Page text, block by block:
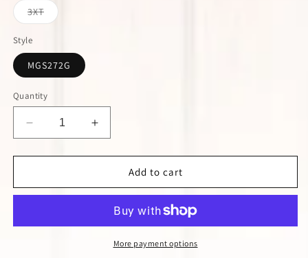
3XTVariant
sold
Style
MGS272G
Quantity
Decrease
quantity
for
George
Long
Increase
quantity
for
Wrangler
George
Turquoise
Long
Sleeve
Add to cart
More payment options